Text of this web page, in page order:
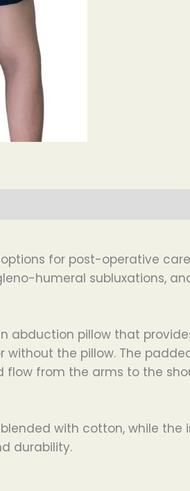
for post-operative
humeral subluxations,
abduction pillow that
the pillow. The
from the arms to the
with cotton, while the
durability.